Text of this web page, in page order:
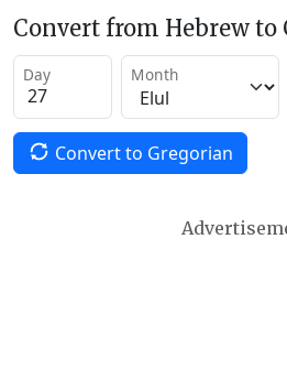
Convert from Hebrew to
Day Month
Convert to Gregorian